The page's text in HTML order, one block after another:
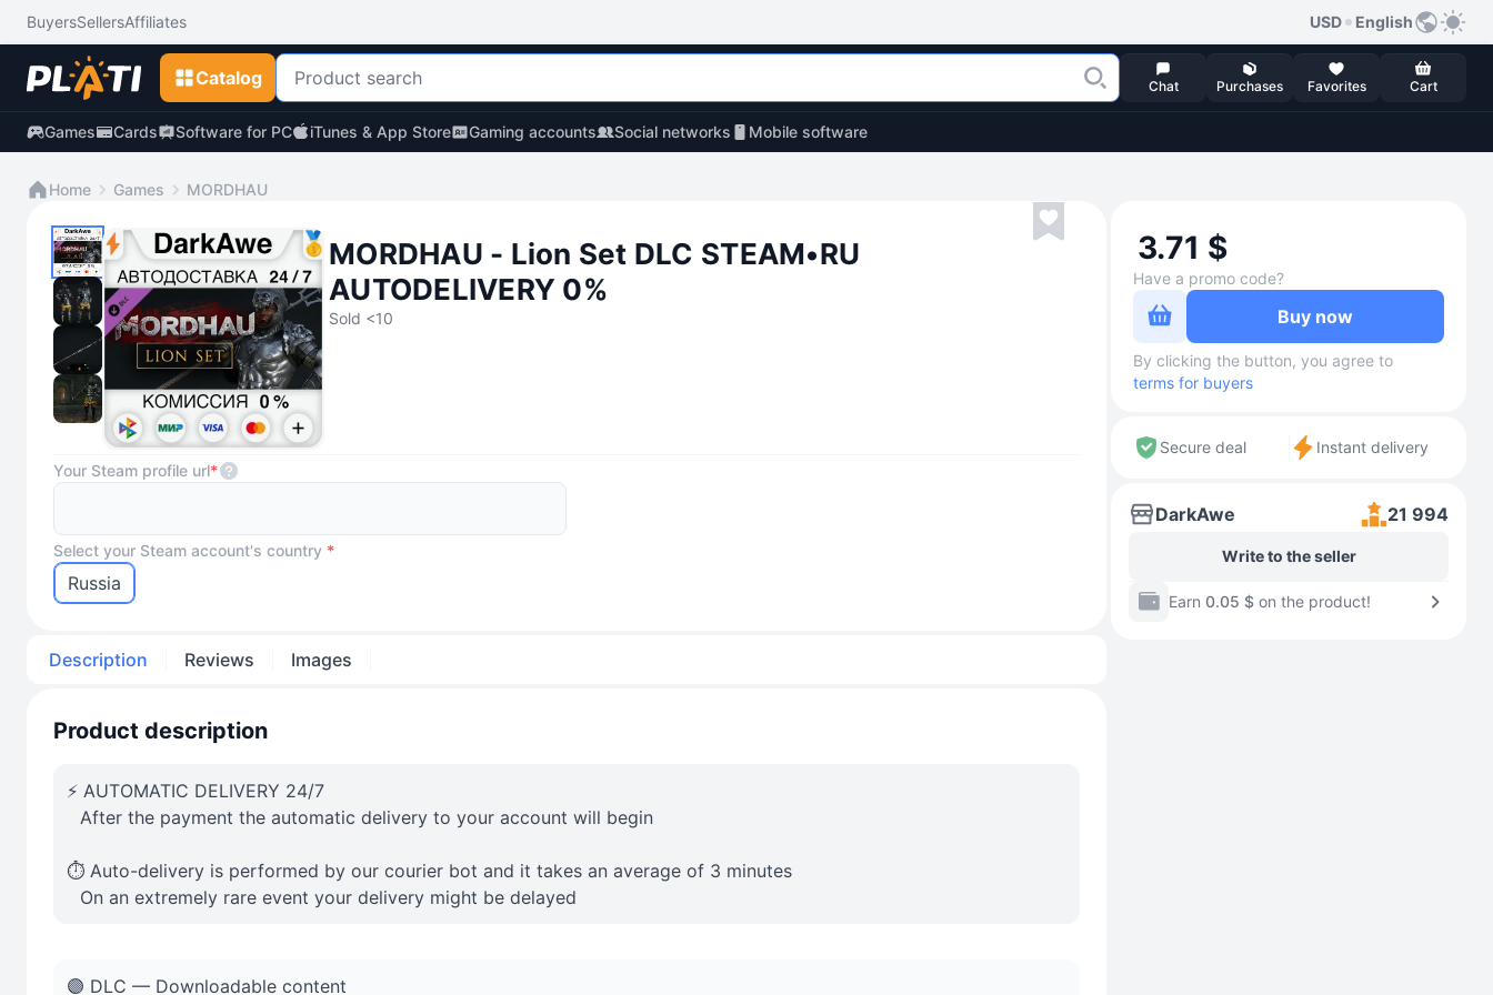
BuyersSellersAffiliates USD English
Catalog Chat Purchases Favorites Cart
Games Cards Software for PC iTunes & App Store Gaming accounts Social networks Mobile software
Home Games MORDHAU
MORDHAU - Lion Set DLC STEAM•RU
AUTODELIVERY 0%
Sold <10
Your Steam profile url*
Select your Steam account's country *
Russia
Description Reviews Images
Product description
⚡️ AUTOMATIC DELIVERY 24/7
⠀After the payment the automatic delivery to your account will begin
⏱️ Auto-delivery is performed by our courier bot and it takes an average of 3 minutes
⠀On an extremely rare event your delivery might be delayed
🟣 DLC — Downloadable content
3.71 $
Have a promo code?
Buy now
By clicking the button, you agree to
terms for buyers
Secure deal Instant delivery
DarkAwe 21 994
Write to the seller
Earn 0.05 $ on the product!